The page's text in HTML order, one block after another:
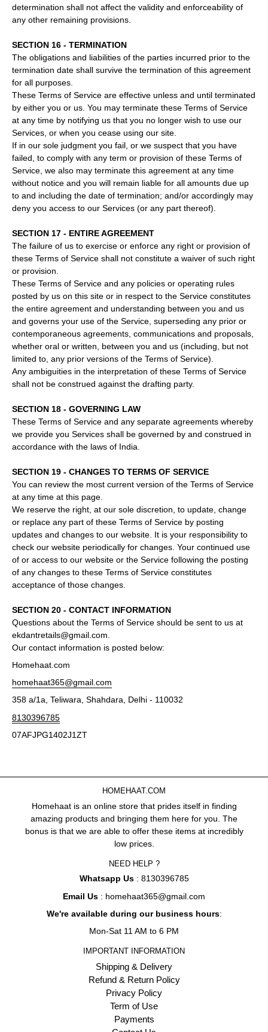
determination shall not affect the validity and enforceability of
any other remaining provisions.
SECTION 16 - TERMINATION
The obligations and liabilities of the parties incurred prior to the
termination date shall survive the termination of this agreement
for all purposes.
These Terms of Service are effective unless and until terminated
by either you or us. You may terminate these Terms of Service
at any time by notifying us that you no longer wish to use our
Services, or when you cease using our site.
If in our sole judgment you fail, or we suspect that you have
failed, to comply with any term or provision of these Terms of
Service, we also may terminate this agreement at any time
without notice and you will remain liable for all amounts due up
to and including the date of termination; and/or accordingly may
deny you access to our Services (or any part thereof).
SECTION 17 - ENTIRE AGREEMENT
The failure of us to exercise or enforce any right or provision of
these Terms of Service shall not constitute a waiver of such right
or provision.
These Terms of Service and any policies or operating rules
posted by us on this site or in respect to the Service constitutes
the entire agreement and understanding between you and us
and governs your use of the Service, superseding any prior or
contemporaneous agreements, communications and proposals,
whether oral or written, between you and us (including, but not
limited to, any prior versions of the Terms of Service).
Any ambiguities in the interpretation of these Terms of Service
shall not be construed against the drafting party.
SECTION 18 - GOVERNING LAW
These Terms of Service and any separate agreements whereby
we provide you Services shall be governed by and construed in
accordance with the laws of India.
SECTION 19 - CHANGES TO TERMS OF SERVICE
You can review the most current version of the Terms of Service
at any time at this page.
We reserve the right, at our sole discretion, to update, change
or replace any part of these Terms of Service by posting
updates and changes to our website. It is your responsibility to
check our website periodically for changes. Your continued use
of or access to our website or the Service following the posting
of any changes to these Terms of Service constitutes
acceptance of those changes.
SECTION 20 - CONTACT INFORMATION
Questions about the Terms of Service should be sent to us at
ekdantretails@gmail.com.
Our contact information is posted below:
Homehaat.com
homehaat365@gmail.com
358 a/1a, Teliwara, Shahdara, Delhi - 110032
8130396785
07AFJPG1402J1ZT
HOMEHAAT.COM
Homehaat is an online store that prides itself in finding
amazing products and bringing them here for you. The
bonus is that we are able to offer these items at incredibly
low prices.
NEED HELP ?
Whatsapp Us: 8130396785
Email Us : homehaat365@gmail.com
We're available during our business hours:
Mon-Sat 11 AM to 6 PM
IMPORTANT INFORMATION
Shipping & Delivery
Refund & Return Policy
Privacy Policy
Term of Use
Payments